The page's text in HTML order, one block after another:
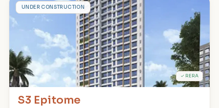
SUNDER CONSTRUCTION
✓ RERA
S3 Epitome